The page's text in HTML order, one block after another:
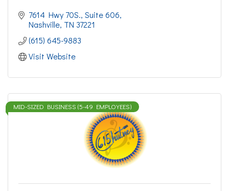
7614 Hwy 70S., Suite 606
Nashville TN 37221
(615) 645-9883
Visit Website
MID-SIZED BUSINESS (5-49 EMPLOYEES)